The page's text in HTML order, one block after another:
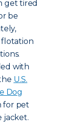
get tired
be
flotation
with
U.S.
Dog
for pet
jacket.